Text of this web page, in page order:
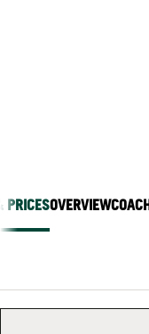
PRICESOVERVIEW